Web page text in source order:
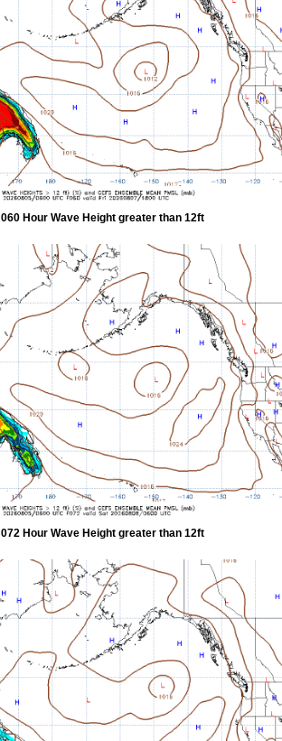
060 Hour Wave Height greater than 12ft
072 Hour Wave Height greater than 12ft